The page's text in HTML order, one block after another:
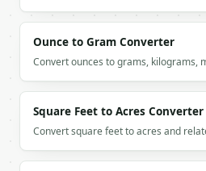
Ounce to Gram Converter
Convert ounces to grams, kilograms,
Square Feet to Acres Converter
Convert square feet to acres and